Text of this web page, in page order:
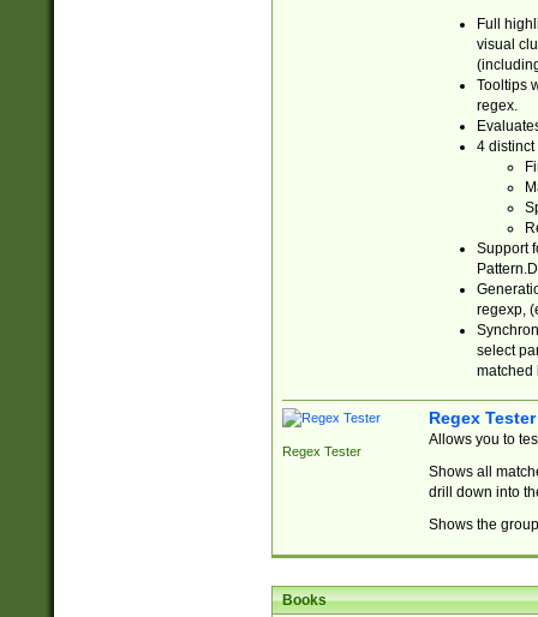
Full
visual
Tooltips
regex.
4 distinct
Support
regexp,
select
matched
Regex Tester
Regex Tester
Allows you to
Shows all
drill down into
Shows the
Books